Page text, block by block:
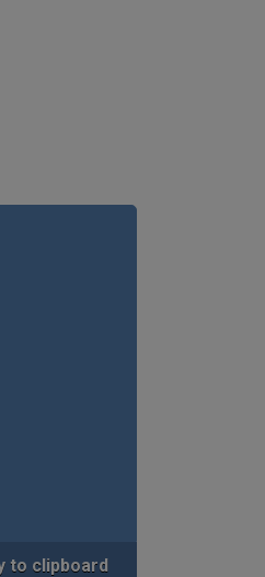
to clipboard